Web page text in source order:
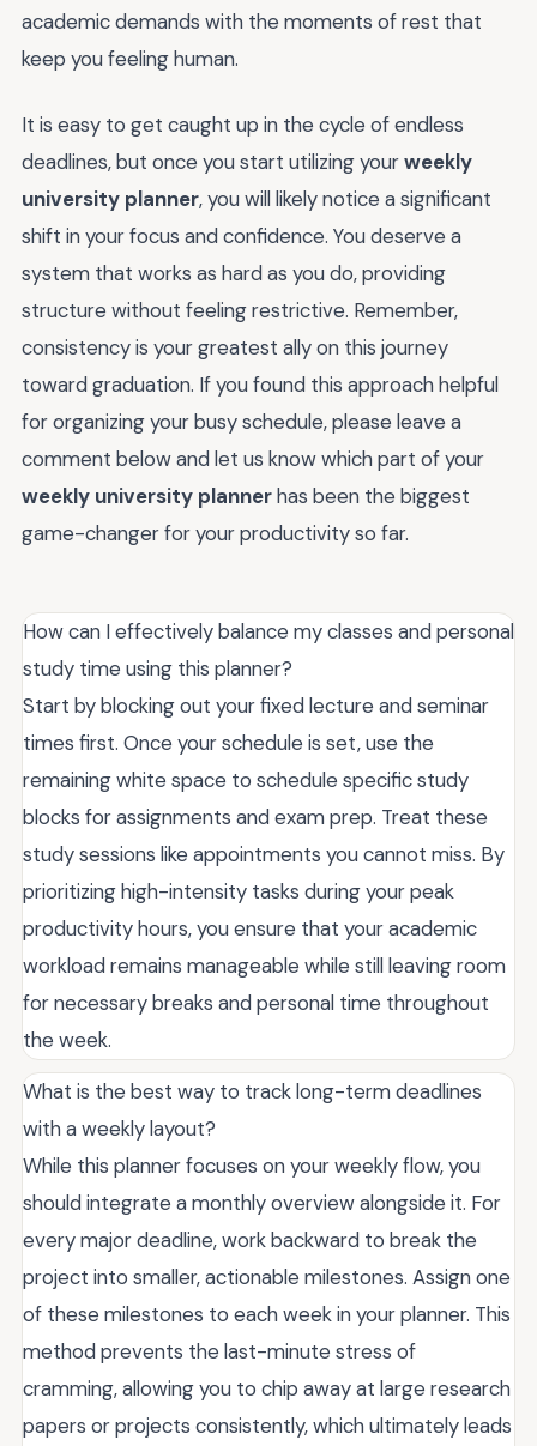
academic demands with the moments of rest that
keep you feeling human.
It is easy to get caught up in the cycle of endless
deadlines, but once you start utilizing yourweekly
university planner, you will likely notice a significant
shift in your focus and confidence. You deserve a
system that works as hard as you do, providing
structure without feeling restrictive. Remember,
consistency is your greatest ally on this journey
toward graduation. If you found this approach helpful
for organizing your busy schedule, please leave a
comment below and let us know which part of your
weekly university plannerhas been the biggest
game-changer for your productivity so far.
How can I effectively balance my classes and personal
study time using this planner?
Start by blocking out your fixed lecture and seminar
times first. Once your schedule is set, use the
remaining white space to schedule specific study
blocks for assignments and exam prep. Treat these
study sessions like appointments you cannot miss. By
prioritizing high-intensity tasks during your peak
productivity hours, you ensure that your academic
workload remains manageable while still leaving room
for necessary breaks and personal time throughout
the week.
What is the best way to track long-term deadlines
with a weekly layout?
While this planner focuses on your weekly flow, you
should integrate a monthly overview alongside it. For
every major deadline, work backward to break the
project into smaller, actionable milestones. Assign one
of these milestones to each week in your planner. This
method prevents the last-minute stress of
cramming, allowing you to chip away at large research
papers or projects consistently, which ultimately leads